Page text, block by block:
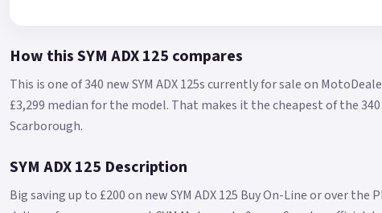
How this SYM ADX 125 compares
This is one of 340 new SYM ADX 125s currently for sale on
£3,299 median for the model. That makes it the cheapest of the
Scarborough.
SYM ADX 125 Description
Big saving up to £200 on new SYM ADX 125 Buy On-Line or over